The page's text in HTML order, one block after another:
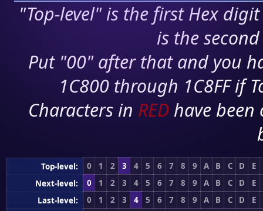
"Top-level" is the first Hex
is the
Put "00" after that and you
1C800 through 1C8FF if
Characters in RED have
Top-level: 0 1 2 3 4 5 6 7 8 9 A B C D
E
Next-level:
0 1 2 3 4 5 6 7 8 9 A B C D
E
Last-level:
0 1 2 3 4 5 6 7 8 9 A B C D
E